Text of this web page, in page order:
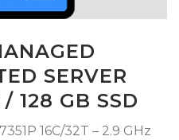
SERVER
/ 128 GB SSD
16C/32T – 2.9 GHz